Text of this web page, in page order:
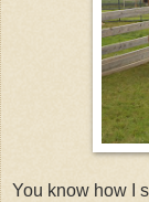
You know how I